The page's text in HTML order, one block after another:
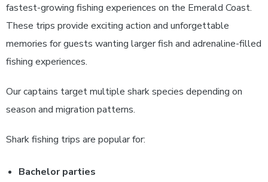
fastest-growing fishing experiences on the Emerald Coast.
These trips provide exciting action and unforgettable
memories for guests wanting larger fish and adrenaline-filled
fishing experiences.
Our captains target multiple shark species depending on
season and migration patterns.
Shark fishing trips are popular for:
Bachelor parties